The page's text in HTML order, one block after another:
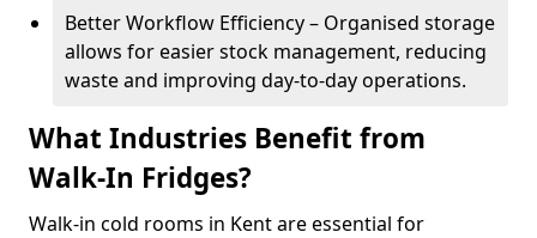
Better Workflow Efficiency – Organised storage
allows for easier stock management, reducing
waste and improving day-to-day operations.
What Industries Benefit from
Walk-In Fridges?
Walk-in cold rooms in Kent are essential for